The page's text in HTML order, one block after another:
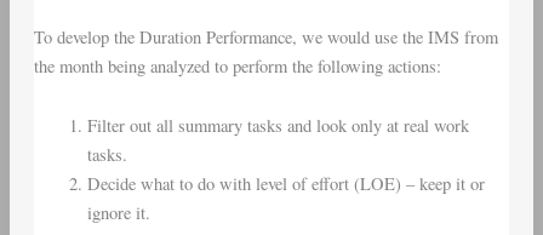
To develop the Duration Performance, we would use the IMS from
the month being analyzed to perform the following actions:
Filter out all summary tasks and look only at real work
tasks.
Decide what to do with level of effort (LOE) – keep it or
ignore it.